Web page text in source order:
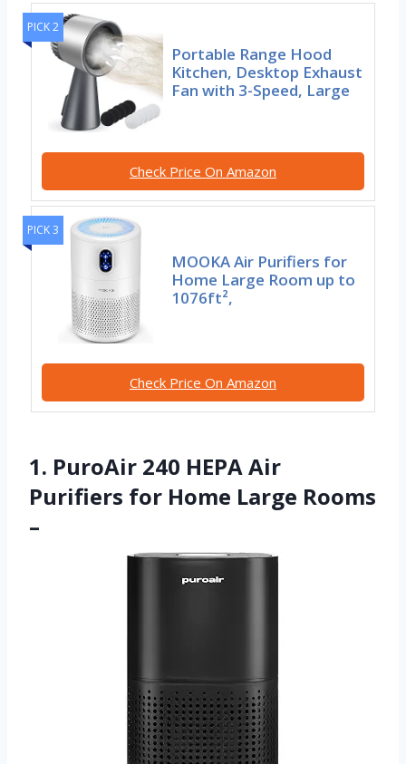
PICK 2
Portable Range Hood
Kitchen, Desktop Exhaust
Fan with 3-Speed, Large
Check Price On Amazon
PICK 3
MOOKA Air Purifiers for
Home Large Room up to
1076ft²,
Check Price On Amazon
1. PuroAir 240 HEPA Air
Purifiers for Home Large Rooms
–